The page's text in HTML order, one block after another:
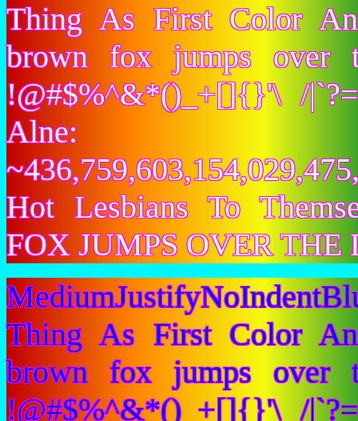
Thing As First Color
brown fox jumps over
!@#$%^&*()_+[]{}'\ /
Alne:
Hot Lesbians To
FOX JUMPS OVER
Thing As First Color
brown fox jumps over
!@#$%^&*()_+[]{}'\ /